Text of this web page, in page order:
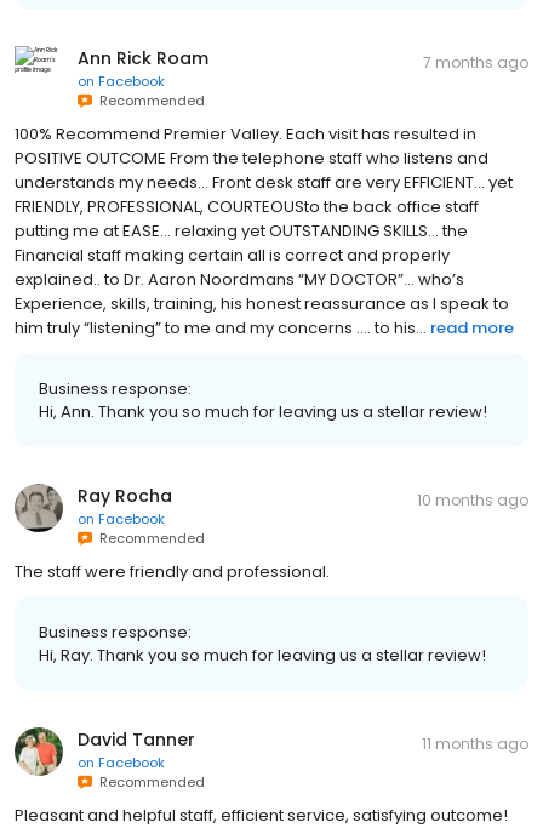
Ann Rick Roam
on Facebook
Recommended
7 months ago
100% Recommend Premier Valley. Each visit has resulted in
POSITIVE OUTCOME From the telephone staff who listens and
understands my needs… Front desk staff are very EFFICIENT… yet
FRIENDLY, PROFESSIONAL, COURTEOUSto the back office staff
putting me at EASE… relaxing yet OUTSTANDING SKILLS… the
Financial staff making certain all is correct and properly
explained.. to Dr. Aaron Noordmans “MY DOCTOR”… who’s
Experience, skills, training, his honest reassurance as I speak to
him truly “listening” to me and my concerns …. to his... read more
Business response:
Hi, Ann. Thank you so much for leaving us a stellar review!
Ray Rocha
on Facebook
Recommended
10 months ago
The staff were friendly and professional.
Business response:
Hi, Ray. Thank you so much for leaving us a stellar review!
David Tanner
on Facebook
Recommended
11 months ago
Pleasant and helpful staff, efficient service, satisfying outcome!